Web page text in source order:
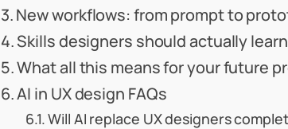
New workflows: from prompt to
Skills designers should actually
What all this means for your future
AI in UX design FAQs
Will AI replace UX designers